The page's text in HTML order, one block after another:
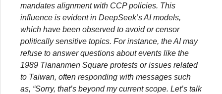
mandates alignment with CCP policies. This
influence is evident in DeepSeek’s AI models,
which have been observed to avoid or censor
politically sensitive topics. For instance, the AI may
refuse to answer questions about events like the
1989 Tiananmen Square protests or issues related
to Taiwan, often responding with messages such
as, “Sorry, that’s beyond my current scope. Let’s talk